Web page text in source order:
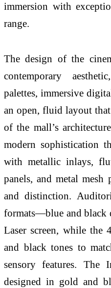
immersion with
range.
The design of the
contemporary
palettes, immersive
an open, fluid layout
of the mall’s
modern sophistication
with metallic inlays,
panels, and metal mesh
and distinction.
formats—blue and black
Laser screen, while the
and black tones to
sensory features. The
designed in gold and